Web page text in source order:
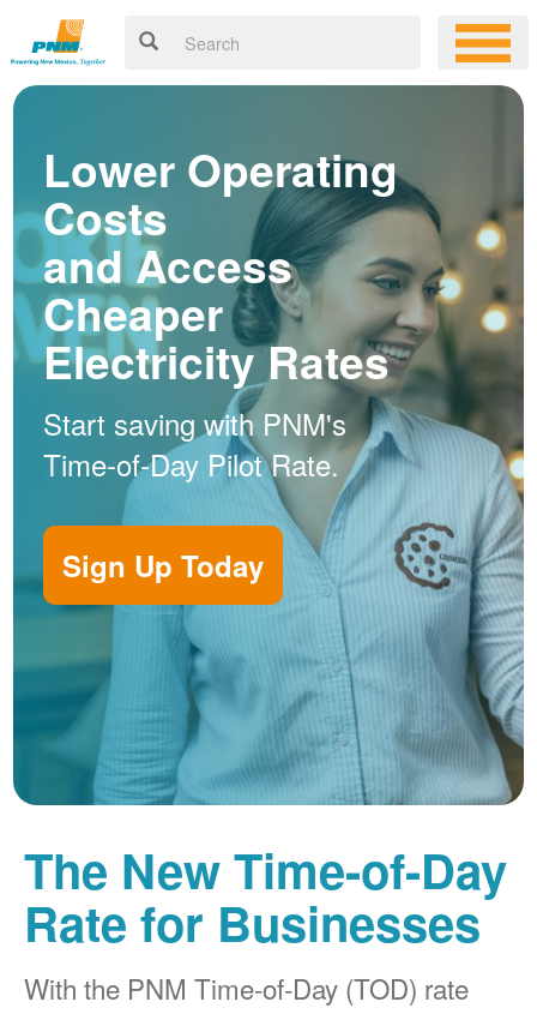
Lower Operating
Costs
and Access
Cheaper
Electricity Rates
Start saving with PNM's
Time-of-Day Pilot Rate.
Sign Up Today
The New Time-of-Day
Rate for Businesses
With the PNM Time-of-Day (TOD) rate